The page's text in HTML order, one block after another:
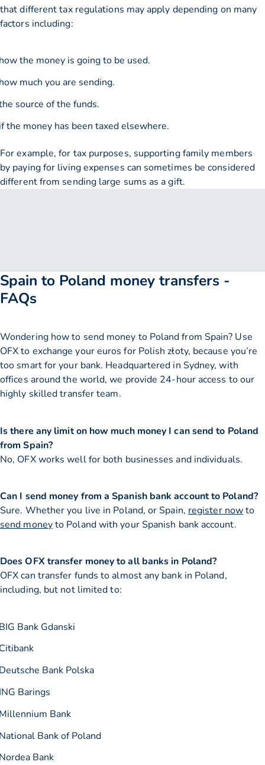
that different tax regulations may apply depending on many
factors including:
the money is going to be used.
much you are sending.
source of the funds.
the money has been taxed elsewhere.
For example, for tax purposes, supporting family members
by paying for living expenses can sometimes be considered
different from sending large sums as a gift.
Spain to Poland money transfers -
FAQs
Wondering how to send money to Poland from Spain? Use
OFX to exchange your euros for Polish złoty, because you’re
too smart for your bank. Headquartered in Sydney, with
offices around the world, we provide 24-hour access to our
highly skilled transfer team.
Is there any limit on how much money I can send to Poland
from Spain?
No, OFX works well for both businesses and individuals.
Can I send money from a Spanish bank account to Poland?
Sure. Whether you live in Poland, or Spain, register nowto
send moneyto Poland with your Spanish bank account.
Does OFX transfer money to all banks in Poland?
OFX can transfer funds to almost any bank in Poland,
including, but not limited to:
Bank Gdanski
Bank Polska
Barings
Bank
Bank of Poland
Bank